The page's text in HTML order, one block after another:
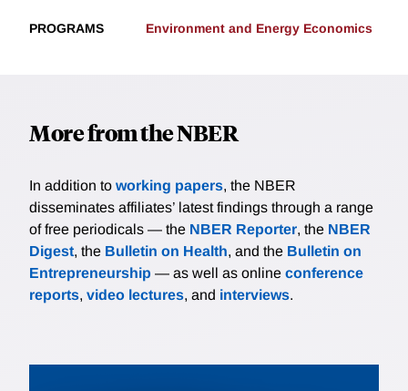
PROGRAMS Environment and Energy Economics
More from the NBER
In addition to working papers, the NBER
disseminates affiliates’ latest findings through a range
of free periodicals — the NBER Reporter, the NBER
Digest, the Bulletin on Health, and the Bulletin on
Entrepreneurship — as well as online conference
reports, video lectures, and interviews.